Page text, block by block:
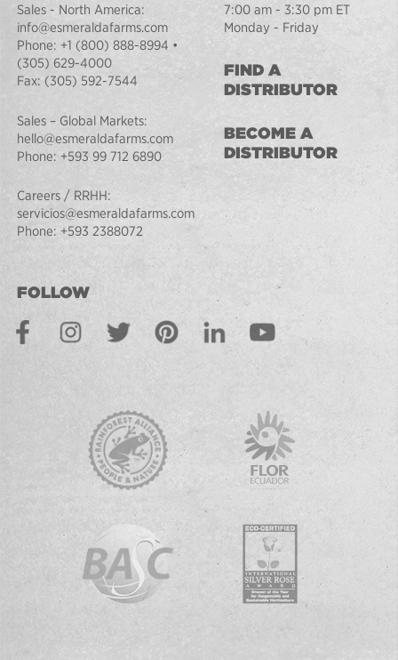
Sales - North America:
info@esmeraldafarms.com
Phone: +1 (800) 888-8994 •
(305) 629-4000
Fax: (305) 592-7544
Sales – Global Markets:
hello@esmeraldafarms.com
Phone: +593 99 712 6890
Careers / RRHH:
servicios@esmeraldafarms.com
Phone: +593 2388072
7:00 am - 3:30 pm ET
Monday - Friday
FIND A
DISTRIBUTOR
BECOME A
DISTRIBUTOR
FOLLOW
FacebookInstagramTwitter PinterestLinkedInYoutube